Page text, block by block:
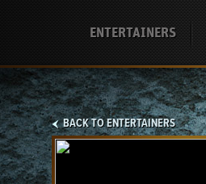
ENTERTAINERS
BACK TO ENTERTAINERS